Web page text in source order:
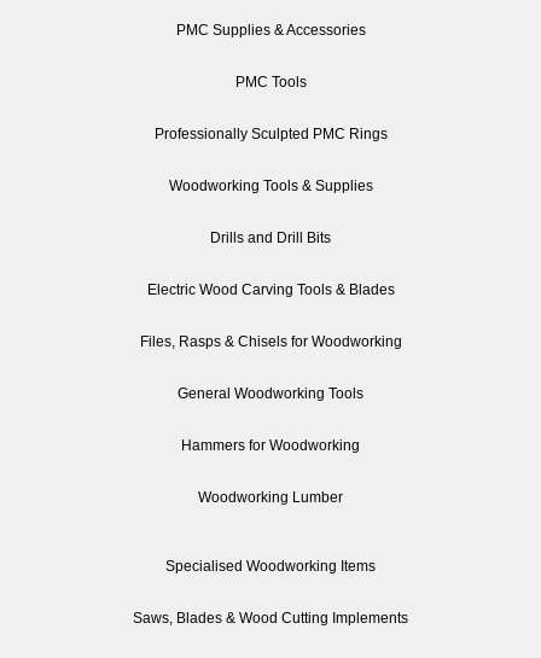
PMC Supplies & Accessories
PMC Tools
Professionally Sculpted PMC Rings
Woodworking Tools & Supplies
Drills and Drill Bits
Electric Wood Carving Tools & Blades
Files, Rasps & Chisels for Woodworking
General Woodworking Tools
Hammers for Woodworking
Woodworking Lumber
Specialised Woodworking Items
Saws, Blades & Wood Cutting Implements